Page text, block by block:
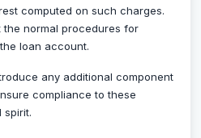
computed on such charges.
normal procedures for
loan account.
any additional component
compliance to these
spirit.